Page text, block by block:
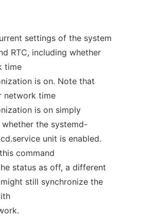
settings of the system
RTC, including whether
time
is on. Note that
network time
is on simply
the systemd-
unit is enabled.
command
status as off, a different
still synchronize the